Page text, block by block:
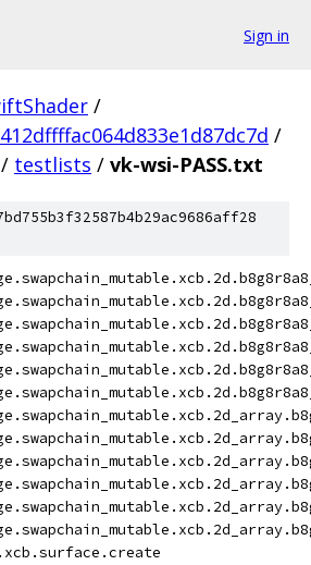
Sign in
/
/
/ testlists / vk-wsi-PASS.txt